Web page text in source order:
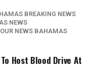
BREAKING NEWS
NEWS
OUR NEWS BAHAMAS
Host Blood Drive At